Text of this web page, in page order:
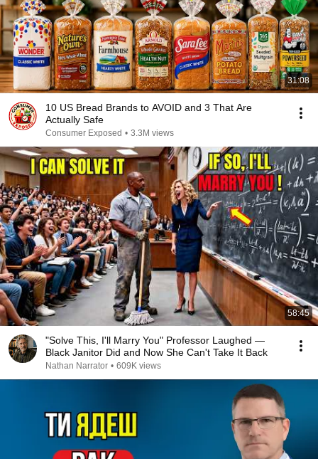
31:08
10 US Bread Brands to AVOID and 3 That Are
Actually Safe
Consumer Exposed • 3.3M views
58:45
"Solve This, I'll Marry You" Professor Laughed —
Black Janitor Did and Now She Can't Take It Back
Nathan Narrator • 609K views